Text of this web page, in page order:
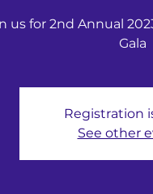
us for 2nd Annual
Gala
Registration
See other